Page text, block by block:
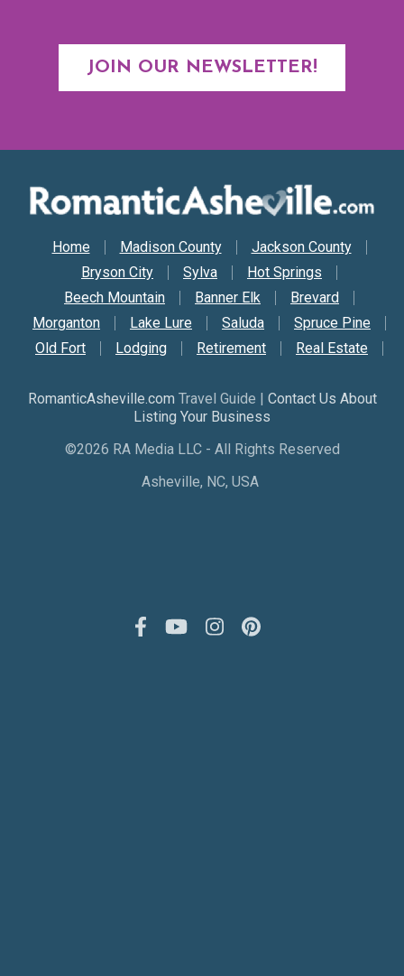
JOIN OUR NEWSLETTER!
Secondary Nav
Home Madison County
Jackson County
Bryson City
Sylva
Hot Springs
Beech Mountain
Banner Elk
Brevard
Morganton
Lake Lure Saluda
Spruce Pine
Old Fort
Lodging Retirement Real Estate
RomanticAsheville.com Travel Guide | Contact Us About
Listing Your Business
©2026 RA Media LLC - All Rights Reserved
Asheville, NC, USA